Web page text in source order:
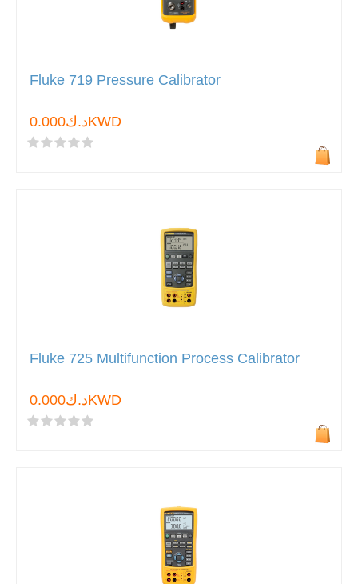
Fluke 719 Pressure Calibrator
د.ك0.000KWD
Fluke 725 Multifunction Process Calibrator
د.ك0.000KWD